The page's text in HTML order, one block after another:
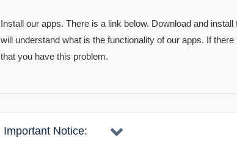
Install our apps. There is a link below. Download and
will understand what is the functionality of our apps. If
that you have this problem.
Important Notice: